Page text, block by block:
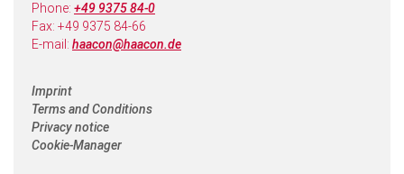
Phone: +49 9375 84-0
Fax: +49 9375 84-66
E-mail: haacon@haacon.de
Imprint
Terms and Conditions
Privacy notice
Cookie-Manager